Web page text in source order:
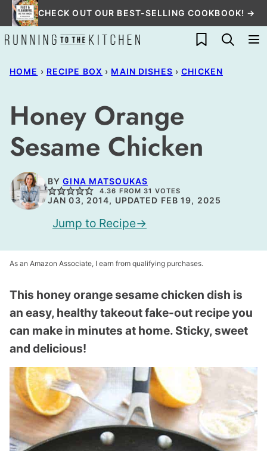
Skip
to
content
CHECK OUT OUR BEST-SELLING COOKBOOK! →
My Favorites
HOME › RECIPE BOX › MAIN DISHES › CHICKEN
Honey Orange
Sesame Chicken
BYGINA MATSOUKAS
4.36 FROM31 VOTES
JAN 03, 2014, UPDATED FEB 19, 2025
Jump to Recipe
As an Amazon Associate, I earn from qualifying purchases.
This honey orange sesame chicken dish is
an easy, healthy takeout fake-out recipe you
can make in minutes at home. Sticky, sweet
and delicious!